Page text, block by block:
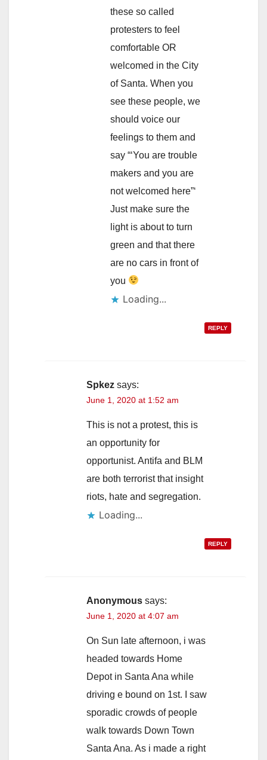
these so called
protesters to feel
comfortable OR
welcomed in the City
of Santa. When you
see these people, we
should voice our
feelings to them and
say “‘You are trouble
makers and you are
not welcomed here”‘
Just make sure the
light is about to turn
green and that there
are no cars in front of
you
Loading...
REPLY
Spkez says:
June 1, 2020 at 1:52 am
This is not a protest, this is
an opportunity for
opportunist. Antifa and BLM
are both terrorist that insight
riots, hate and segregation.
Loading...
REPLY
Anonymous says:
June 1, 2020 at 4:07 am
On Sun late afternoon, i was
headed towards Home
Depot in Santa Ana while
driving e bound on 1st. I saw
sporadic crowds of people
walk towards Down Town
Santa Ana. As i made a right